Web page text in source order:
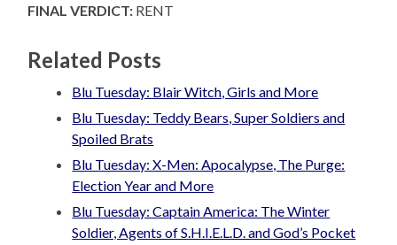
FINAL VERDICT: RENT
Related Posts
Blu Tuesday: Blair Witch, Girls and More
Blu Tuesday: Teddy Bears, Super Soldiers and
Spoiled Brats
Blu Tuesday: X-Men: Apocalypse, The Purge:
Election Year and More
Blu Tuesday: Captain America: The Winter
Soldier, Agents of S.H.I.E.L.D. and God’s Pocket